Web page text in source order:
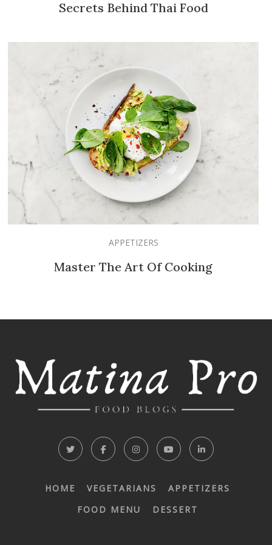
Secrets Behind Thai Food
APPETIZERS
Master The Art Of Cooking
HOME VEGETARIANS
APPETIZERS
FOOD MENU
DESSERT